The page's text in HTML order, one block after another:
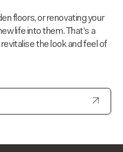
floors, or renovating your
life into them. That’s a
the look and feel of